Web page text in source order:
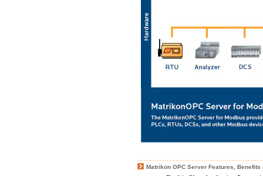
Matrikon OPC Server Features, Benefits